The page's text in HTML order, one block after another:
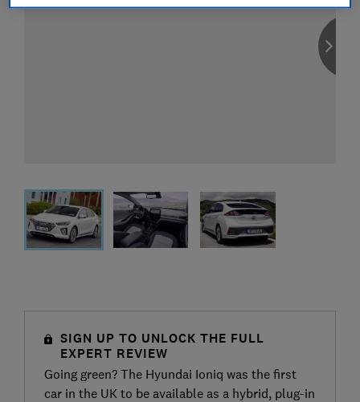
SIGN UP TO UNLOCK THE FULL
EXPERT REVIEW
Going green? The Hyundai Ioniq was the first
car in the UK to be available as a hybrid, plug-in